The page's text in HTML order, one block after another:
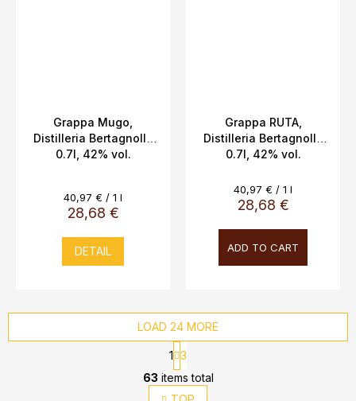
Grappa Mugo,
Distilleria Bertagnolli,
0.7l, 42% vol.
28,68 €
Measure
price:
40,97 € / 1 l
DETAIL
Grappa RUTA,
Distilleria Bertagnolli,
0.7l, 42% vol.
28,68 €
Measure
price:
40,97 € / 1 l
ADD TO CART
L
i
LOAD 24 MORE
P
a
g
i
1 3
63 items total